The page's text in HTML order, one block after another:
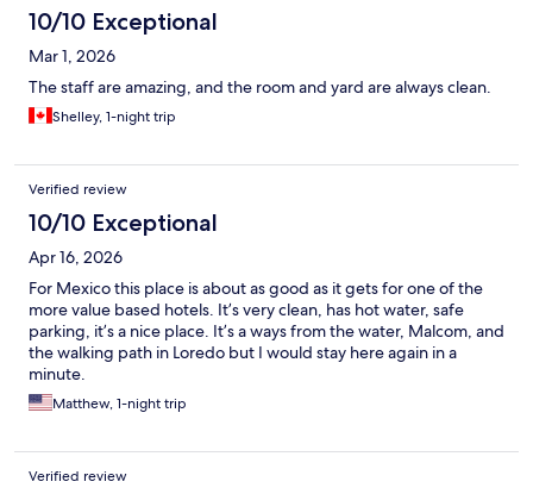
10/10 Exceptional
Mar 1, 2026
The staff are amazing, and the room and yard are always clean.
Shelley, 1-night trip
Verified review
10/10 Exceptional
Apr 16, 2026
For Mexico this place is about as good as it gets for one of the
more value based hotels. It’s very clean, has hot water, safe
parking, it’s a nice place. It’s a ways from the water, Malcom, and
the walking path in Loredo but I would stay here again in a
minute.
Matthew, 1-night trip
Verified review